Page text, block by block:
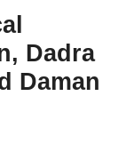
Dadra
Daman